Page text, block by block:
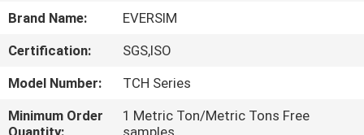
US
FACTORY
Brand Name:
EVERSIM
Certification:
SGS,ISO
Model Number:
TCH Series
Minimum Order
1 Metric Ton/Metric Tons Free